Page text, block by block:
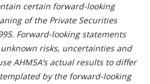
certain forward-looking
of the Private Securities
Forward-looking statements
risks, uncertainties and
AHMSA’s actual results to differ
by the forward-looking